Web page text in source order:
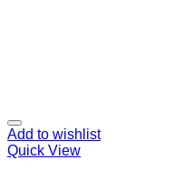
Add to wishlist
Quick View